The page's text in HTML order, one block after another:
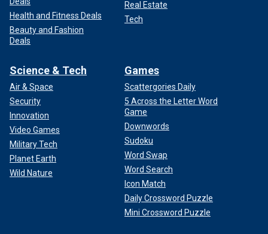
Health and Fitness Deals
Beauty and Fashion
Deals
Real Estate
Tech
Science & Tech
Air & Space
Security
Innovation
Video Games
Military Tech
Planet Earth
Wild Nature
Games
Scattergories Daily
5 Across the Letter Word
Game
Downwords
Sudoku
Word Swap
Word Search
Icon Match
Daily Crossword Puzzle
Mini Crossword Puzzle